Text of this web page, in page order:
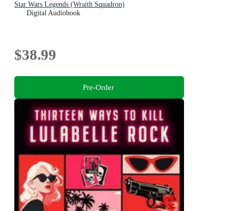
Star Wars Legends (Wraith Squadron)
Digital Audiobook
$38.99
Pre-Order